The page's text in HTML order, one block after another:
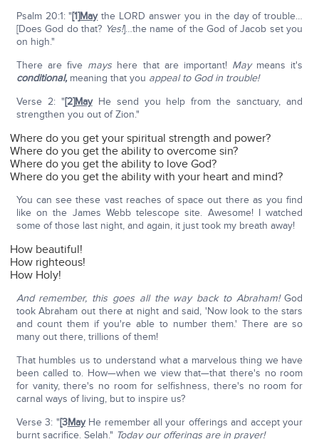
Psalm 20:1: "[1]Maythe LORD answer you in the day of trouble…
[Does God do that? Yes!]…the name of the God of Jacob set you
on high."
There are five mays here that are important! May means it's
conditional,meaning that you appeal to God in trouble!
Verse 2: "[2]MayHe send you help from the sanctuary, and
strengthen you out of Zion."
Where do you get your spiritual strength and power?
Where do you get the ability to overcome sin?
Where do you get the ability to love God?
Where do you get the ability with your heart and mind?
You can see these vast reaches of space out there as you find
like on the James Webb telescope site. Awesome! I watched
some of those last night, and again, it just took my breath away!
How beautiful!
How righteous!
How Holy!
And remember, this goes all the way back to Abraham!God
took Abraham out there at night and said, 'Now look to the stars
and count them if you're able to number them.' There are so
many out there, trillions of them!
That humbles us to understand what a marvelous thing we have
been called to. How—when we view that—that there's no room
for vanity, there's no room for selfishness, there's no room for
carnal ways of living, but to inspire us?
Verse 3: "[3MayHe remember all your offerings and accept your
burnt sacrifice. Selah." Today our offerings are in prayer!